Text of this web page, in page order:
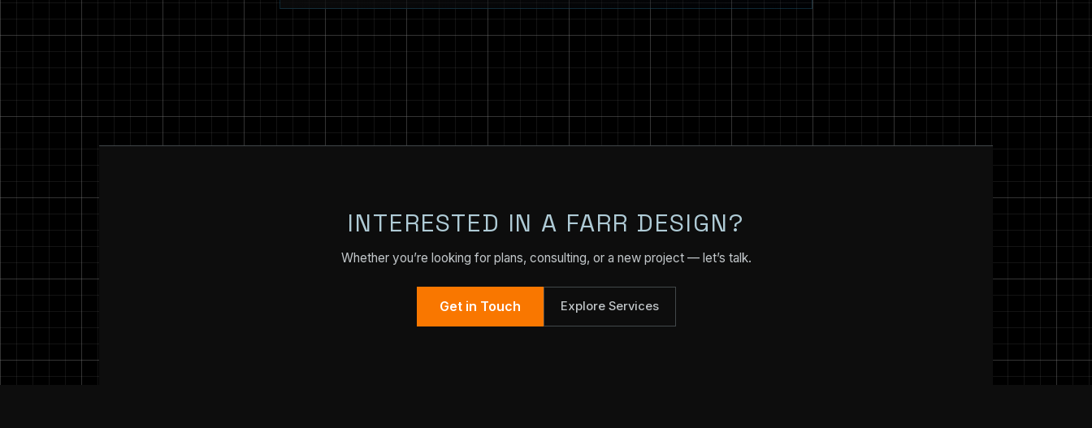
INTERESTED IN A FARR DESIGN?
Whether you’re looking for plans, consulting, or a new project — let’s talk.
Get in Touch Explore Services